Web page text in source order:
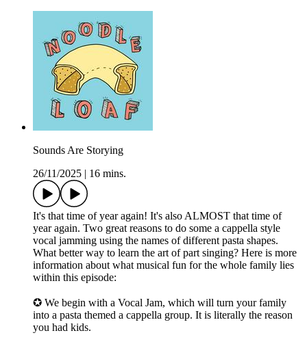
Sounds Are Storying
26/11/2025
16 mins.
It's that time of year again! It's also ALMOST that time of
year again. Two great reasons to do some a cappella style
vocal jamming using the names of different pasta shapes.
What better way to learn the art of part singing? Here is more
information about what musical fun for the whole family lies
within this episode:
✪ We begin with a Vocal Jam, which will turn your family
into a pasta themed a cappella group. It is literally the reason
you had kids.